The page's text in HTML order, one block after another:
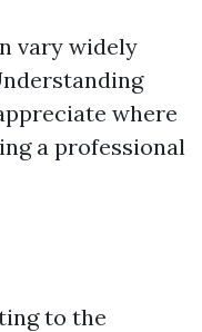
vary widely
where
a professional
to the